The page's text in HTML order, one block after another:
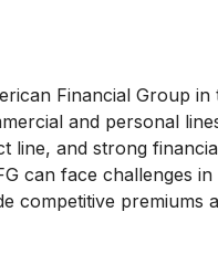
Financial Group
and personal
and strong
can face challenges
competitive premiums